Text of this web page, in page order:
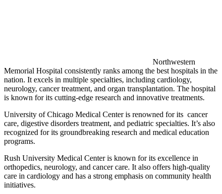
Northwestern
Memorial Hospital consistently ranks among the best hospitals in the
nation. It excels in multiple specialties, including cardiology,
neurology, cancer treatment, and organ transplantation. The hospital
is known for its cutting-edge research and innovative treatments.
University of Chicago Medical Center is renowned for its cancer
care, digestive disorders treatment, and pediatric specialties. It’s also
recognized for its groundbreaking research and medical education
programs.
Rush University Medical Center is known for its excellence in
orthopedics, neurology, and cancer care. It also offers high-quality
care in cardiology and has a strong emphasis on community health
initiatives.